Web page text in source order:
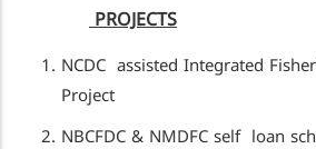
PROJECTS
NCDC assisted Integrated
Project
NBCFDC & NMDFC self loan